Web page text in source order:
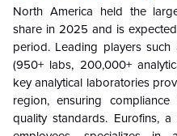
North America held the
share in 2025 and is
period. Leading players such
(950+ labs, 200,000+
key analytical laboratories
region, ensuring
quality standards. Eurofins,